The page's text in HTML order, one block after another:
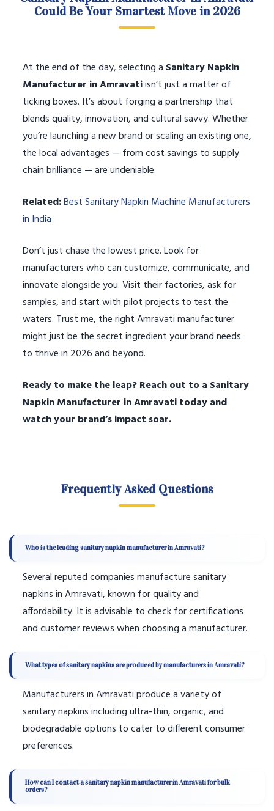
Could Be Your Smartest Move in 2026
At the end of the day, selecting a Sanitary Napkin
Manufacturer in Amravatiisn’t just a matter of
ticking boxes. It’s about forging a partnership that
blends quality, innovation, and cultural savvy. Whether
you’re launching a new brand or scaling an existing one,
the local advantages — from cost savings to supply
chain brilliance — are undeniable.
Related:Best Sanitary Napkin Machine Manufacturers
in India
Don’t just chase the lowest price. Look for
manufacturers who can customize, communicate, and
innovate alongside you. Visit their factories, ask for
samples, and start with pilot projects to test the
waters. Trust me, the right Amravati manufacturer
might just be the secret ingredient your brand needs
to thrive in 2026 and beyond.
Ready to make the leap? Reach out to a Sanitary
Napkin Manufacturer in Amravati today and
watch your brand’s impact soar.
Frequently Asked Questions
Who is the leading sanitary napkin manufacturer in Amravati?
Several reputed companies manufacture sanitary
napkins in Amravati, known for quality and
affordability. It is advisable to check for certifications
and customer reviews when choosing a manufacturer.
What types of sanitary napkins are produced by manufacturers in Amravati?
Manufacturers in Amravati produce a variety of
sanitary napkins including ultra-thin, organic, and
biodegradable options to cater to different consumer
preferences.
How can I contact a sanitary napkin manufacturer in Amravati for bulk
orders?